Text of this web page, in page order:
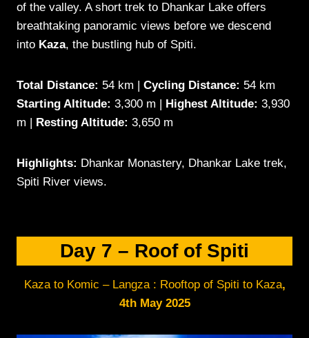
of the valley. A short trek to Dhankar Lake offers
breathtaking panoramic views before we descend
into Kaza, the bustling hub of Spiti.
Total Distance: 54 km | Cycling Distance: 54 km
Starting Altitude: 3,300 m | Highest Altitude: 3,930
m |
Resting Altitude: 3,650 m
Highlights: Dhankar Monastery, Dhankar Lake trek,
Spiti River views.
Day 7 – Roof of Spiti
Kaza to Komic – Langza : Rooftop of Spiti to Kaza,
4th May 2025